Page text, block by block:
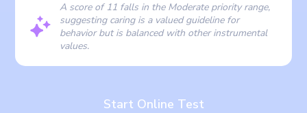
A score of 11 falls in the Moderate priority range,
suggesting caring is a valued guideline for
behavior but is balanced with other instrumental
values.
Start Online Test